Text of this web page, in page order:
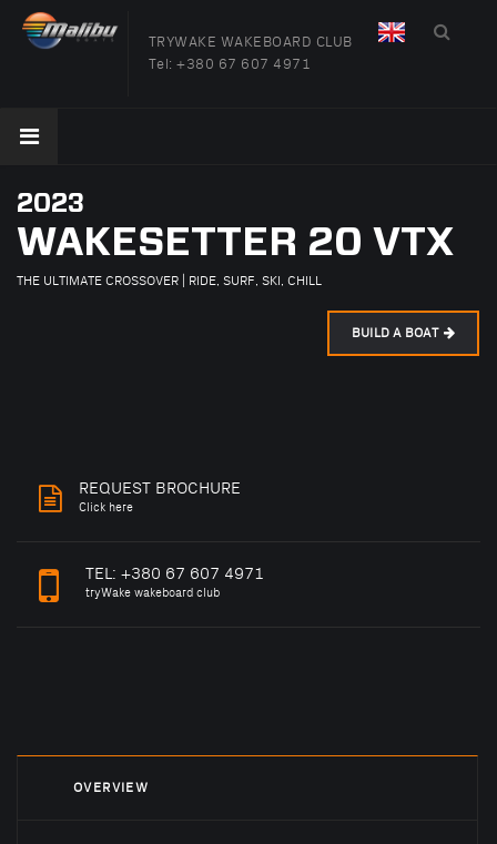
TRYWAKE WAKEBOARD CLUB
Tel:+380 67 607 4971
2023
WAKESETTER 20 VTX
THE ULTIMATE CROSSOVER | RIDE, SURF, SKI, CHILL
BUILD A BOAT
REQUEST BROCHURE
Click here
TEL: +380 67 607 4971
tryWake wakeboard club
OVERVIEW